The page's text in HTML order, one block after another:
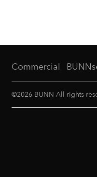
Commercial
©2026 BUNN All rights